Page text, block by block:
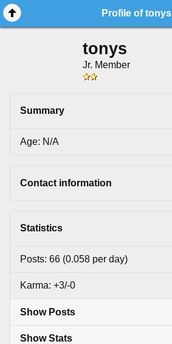
Profile of tonys
tonys
Jr. Member
Summary
Age: N/A
Contact information
Statistics
Posts: 66 (0.058 per day)
Karma: +3/-0
Show Posts
Show Stats